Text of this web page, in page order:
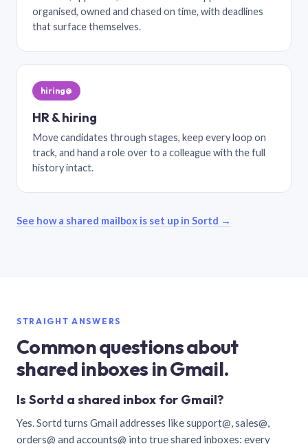
organised, owned and chased on time, with deadlines
that surface themselves.
hiring@
HR & hiring
Move candidates through stages, keep every loop on
track, and hand a role over to a colleague with the full
history intact.
See how a shared mailbox is set up in Sortd →
STRAIGHT ANSWERS
Common questions about
shared inboxes in Gmail.
Is Sortd a shared inbox for Gmail?
Yes. Sortd turns Gmail addresses like support@, sales@,
orders@ and accounts@ into true shared inboxes: every